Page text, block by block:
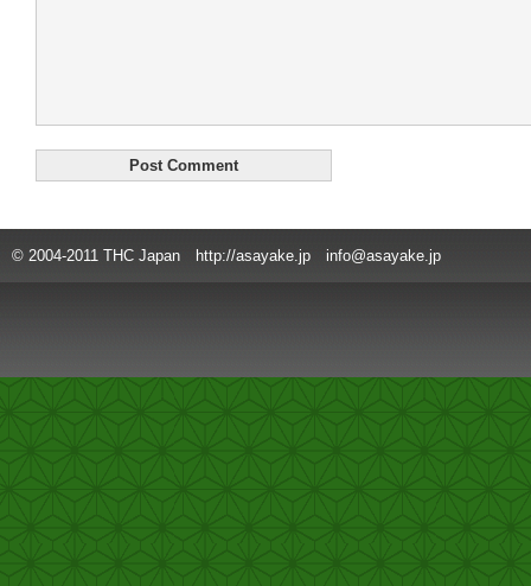
© 2004-2011 THC Japan http://asayake.jp info@asayake.jp